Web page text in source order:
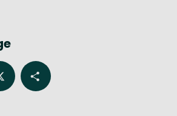
Share